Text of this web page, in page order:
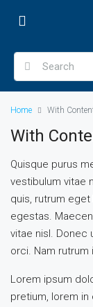
Home With
With
Quisque purus
vestibulum vitae
quis, rutrum
egestas.
vitae nisl. Donec
orci. Nam rutrum
Lorem ipsum
pretium, lorem